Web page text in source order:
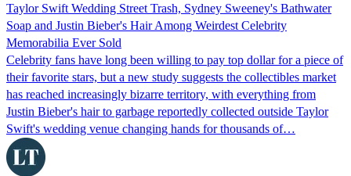
Taylor Swift Wedding Street Trash, Sydney Sweeney's Bathwater
Soap and Justin Bieber's Hair Among Weirdest Celebrity
Memorabilia Ever Sold
Celebrity fans have long been willing to pay top dollar for a piece of
their favorite stars, but a new study suggests the collectibles market
has reached increasingly bizarre territory, with everything from
Justin Bieber's hair to garbage reportedly collected outside Taylor
Swift's wedding venue changing hands for thousands of…